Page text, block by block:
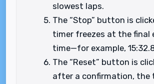
slowest laps.
The “Stop” button is
timer freezes at the final
time—for example,
The “Reset” button is
after a confirmation, the